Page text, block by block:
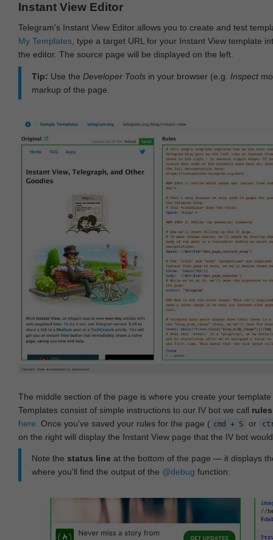
Instant View Editor
Telegram's Instant View Editor allows you to create and test
My Templates , type a target URL for your Instant View template
the editor. The source page will be displayed on the left.
Tip: Use the Developer Tools in your browser (e.g. Inspect
markup of the page.
The middle section of the page is where you create your
Templates consist of simple instructions to our IV bot we call rules
here . Once you've saved your rules for the page ( cmd + S or
on the right will display the Instant View page that the IV bot
Note the status line at the bottom of the page — it displays
where you'll find the output of the @debug function: